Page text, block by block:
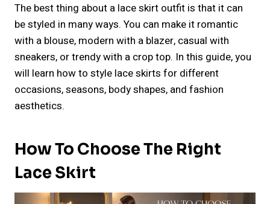
The best thing about a lace skirt outfit is that it can
be styled in many ways. You can make it romantic
with a blouse, modern with a blazer, casual with
sneakers, or trendy with a crop top. In this guide, you
will learn how to style lace skirts for different
occasions, seasons, body shapes, and fashion
aesthetics.
How To Choose The Right
Lace Skirt